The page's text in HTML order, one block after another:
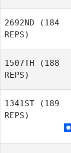
2692ND (184
REPS)
1507TH (188
REPS)
1341ST (189
REPS)